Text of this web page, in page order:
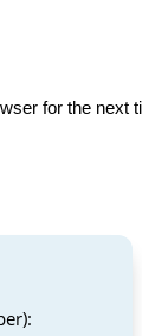
for the next